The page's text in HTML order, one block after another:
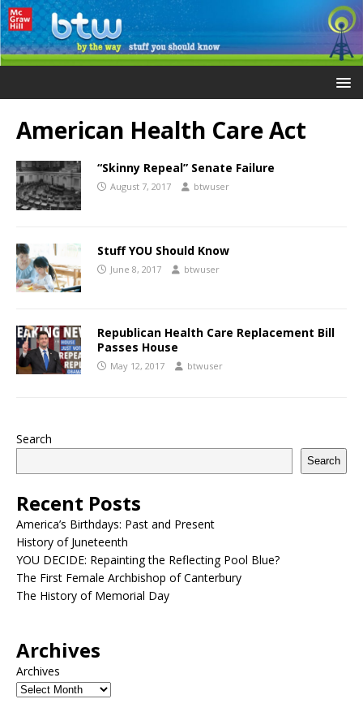
American Health Care Act
“Skinny Repeal” Senate Failure
August 7, 2017 btwuser
Stuff YOU Should Know
June 8, 2017 btwuser
Republican Health Care Replacement Bill
Passes House
May 12, 2017 btwuser
Search
Search
Recent Posts
America’s Birthdays: Past and Present
History of Juneteenth
YOU DECIDE: Repainting the Reflecting Pool Blue?
The First Female Archbishop of Canterbury
The History of Memorial Day
Archives
Archives